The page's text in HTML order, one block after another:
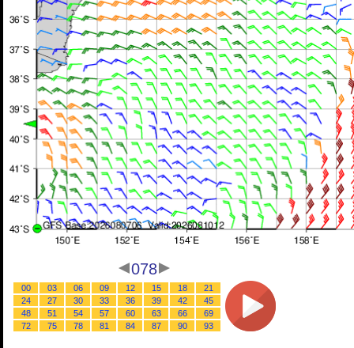
078
00 03 06 09 12 15 18
21
24
27 30 33 36 39 42
45
48
51 54 57 60 63 66
69
72
75 78 81 84 87 90 93